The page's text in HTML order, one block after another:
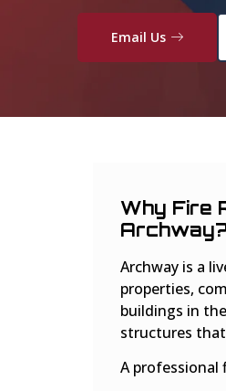
Email Us
Why Fire
Archway is a
properties,
buildings in
structures
A professional